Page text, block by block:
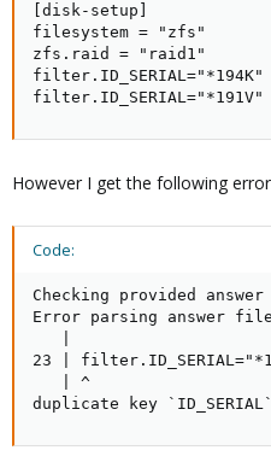
[disk-setup]
filesystem = "zfs"
zfs.raid = "raid1"
filter.ID_SERIAL="*194K"
filter.ID_SERIAL="*191V"
However I get the following
Code:
Checking provided
Error parsing answer
23 |
   | ^
duplicate key